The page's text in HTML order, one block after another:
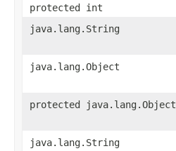
protected int
java.lang.String
java.lang.Object
protected java.lang.Object
java.lang.String